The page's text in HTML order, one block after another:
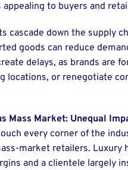
appealing to buyers and
cascade down the supply
goods can reduce
delays, as brands are
locations, or renegotiate
Mass Market: Unequal
every corner of the
market retailers. Luxury
and a clientele largely